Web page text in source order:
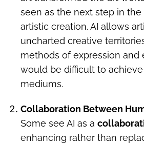
seen as the next step in
artistic creation. AI allows
uncharted creative
methods of expression and
would be difficult to
mediums.
Collaboration Between
Some see AI as a
enhancing rather than